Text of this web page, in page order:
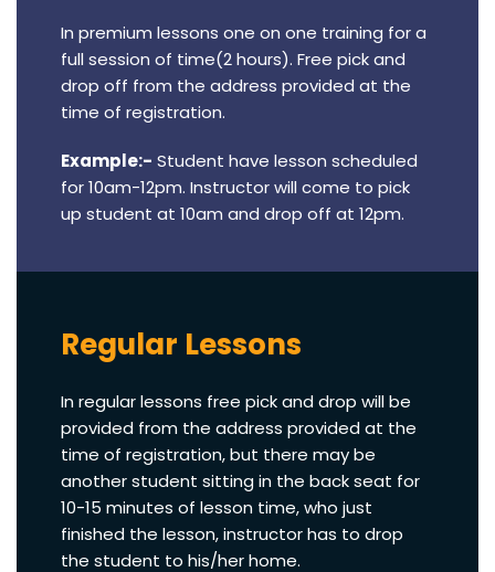
In premium lessons one on one training for a
full session of time(2 hours). Free pick and
drop off from the address provided at the
time of registration.
Example:- Student have lesson scheduled
for 10am-12pm. Instructor will come to pick
up student at 10am and drop off at 12pm.
Regular Lessons
In regular lessons free pick and drop will be
provided from the address provided at the
time of registration, but there may be
another student sitting in the back seat for
10-15 minutes of lesson time, who just
finished the lesson, instructor has to drop
the student to his/her home.